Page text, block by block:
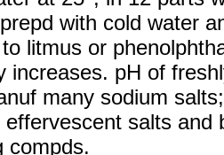
with cold water
litmus or
increases. pH of
many sodium
effervescent salts
compds.